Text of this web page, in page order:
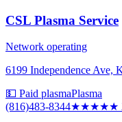
CSL Plasma Service
Network operating
6199 Independence Ave,
💵 Paid plasmaPlasma
(816)483-8344★★★★★